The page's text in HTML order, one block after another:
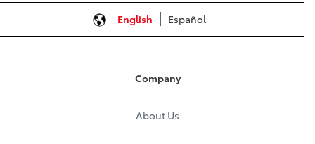
English Español
Company
About Us